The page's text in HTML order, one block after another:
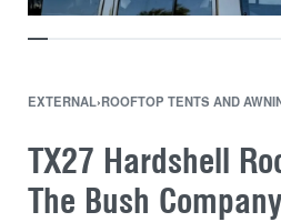
EXTERNAL›ROOFTOP TENTS AND
TX27 Hardshell
The Bush Company